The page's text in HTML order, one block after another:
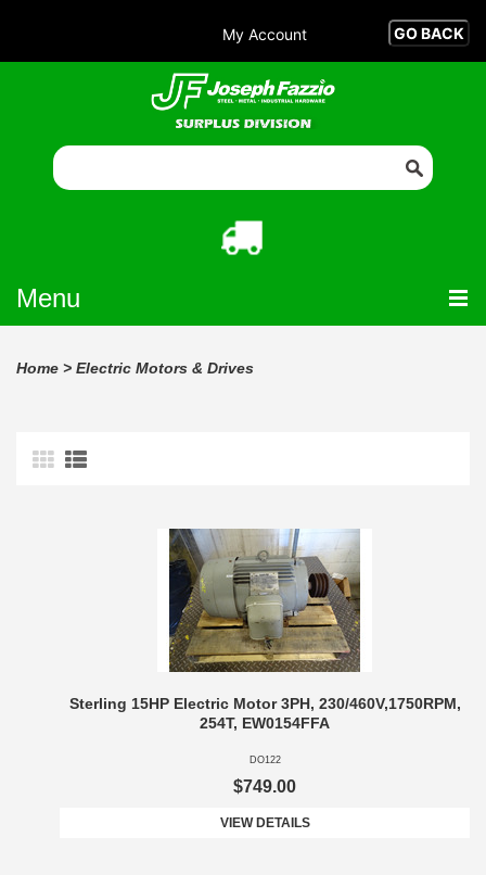
My Account
Menu
Home > Electric Motors & Drives
Sterling 15HP Electric Motor 3PH, 230/460V,1750RPM,
254T, EW0154FFA
DO122
$749.00
VIEW DETAILS